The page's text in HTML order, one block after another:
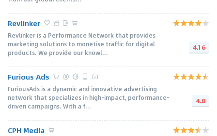
Revlinker
Revlinker is a Performance Network that provides
marketing solutions to monetise trafﬁc for digital
products. We provide our knowl...
4.16
Furious Ads
FuriousAds is a dynamic and innovative advertising
network that specializes in high-impact, performance-
driven campaigns. With a f...
4.8
CPH Media